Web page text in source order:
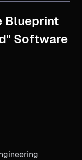
Blueprint
Software